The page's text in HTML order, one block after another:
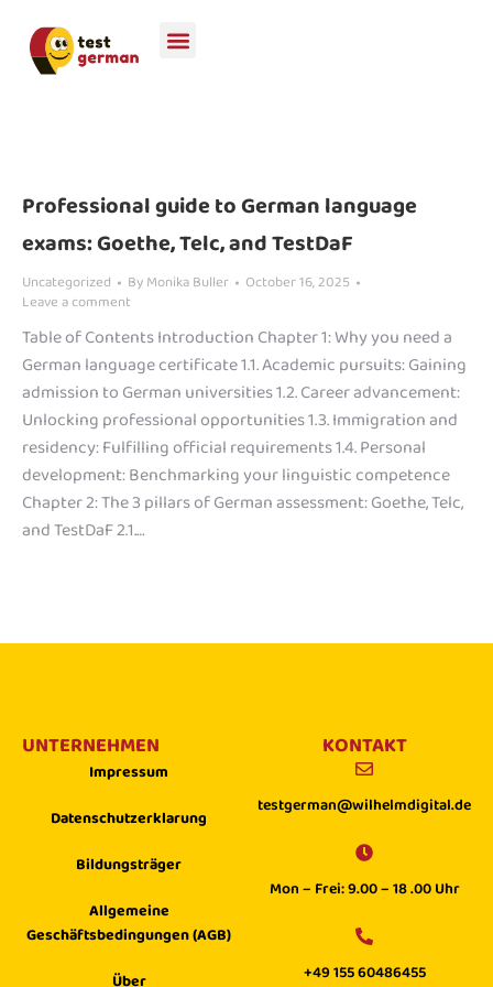
Professional guide to German language
exams: Goethe, Telc, and TestDaF
Uncategorized ByMonika Buller
October 16, 2025
Leave a comment
Table of Contents Introduction Chapter 1: Why you need a
German language certificate 1.1. Academic pursuits: Gaining
admission to German universities 1.2. Career advancement:
Unlocking professional opportunities 1.3. Immigration and
residency: Fulfilling official requirements 1.4. Personal
development: Benchmarking your linguistic competence
Chapter 2: The 3 pillars of German assessment: Goethe, Telc,
and TestDaF 2.1.…
UNTERNEHMEN
Impressum
Datenschutzerklarung
Bildungsträger
Allgemeine
Geschäftsbedingungen (AGB)
Über
KONTAKT
testgerman@wilhelmdigital.de
Mon – Frei: 9.00 – 18 .00 Uhr
+49 155 60486455